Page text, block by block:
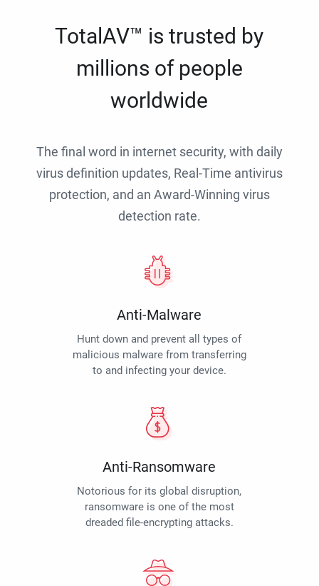
TotalAV™ is trusted by
millions of people
worldwide
The final word in internet security, with daily
virus definition updates, Real-Time antivirus
protection, and an Award-Winning virus
detection rate.
Anti-Malware
Hunt down and prevent all types of
malicious malware from transferring
to and infecting your device.
Anti-Ransomware
Notorious for its global disruption,
ransomware is one of the most
dreaded file-encrypting attacks.